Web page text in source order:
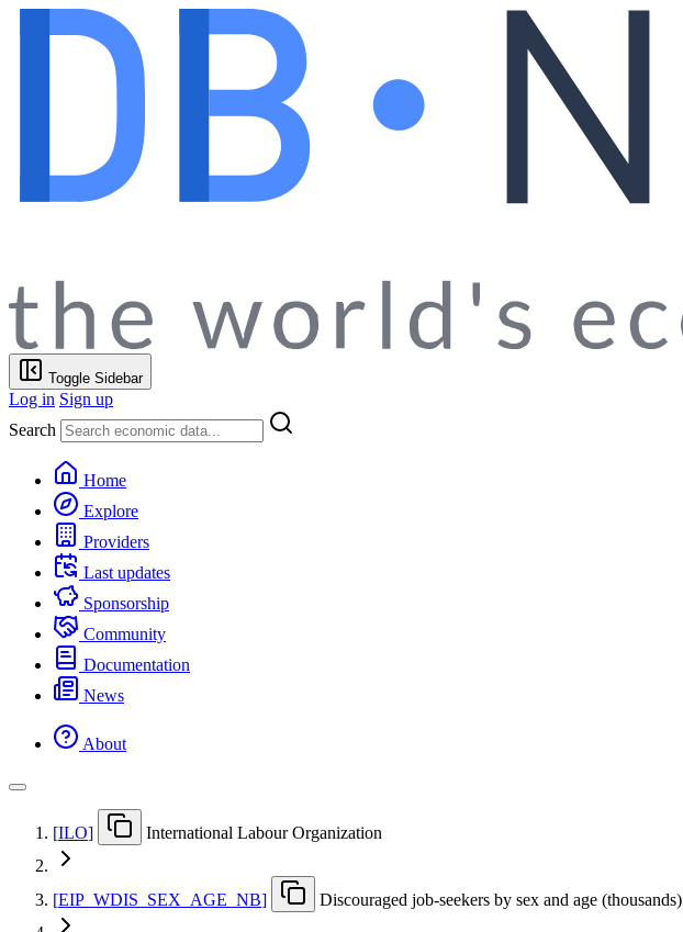
Toggle Sidebar
Log in Sign up
Search
Home
Explore
Providers
Last updates
Sponsorship
Community
Documentation
News
About
[ILO] International Labour Organization
[EIP WDIS SEX AGE NB] Discouraged job-seekers by sex and age (thousands)